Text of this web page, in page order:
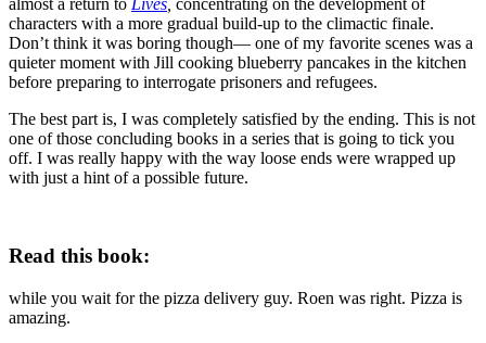
characters with a more gradual build-up to the climactic finale.
Don’t think it was boring though— one of my favorite scenes was a
quieter moment with Jill cooking blueberry pancakes in the kitchen
before preparing to interrogate prisoners and refugees.
The best part is, I was completely satisfied by the ending. This is not
one of those concluding books in a series that is going to tick you
off. I was really happy with the way loose ends were wrapped up
with just a hint of a possible future.
Read this book:
while you wait for the pizza delivery guy. Roen was right. Pizza is
amazing.